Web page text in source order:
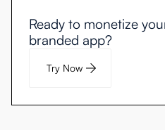
Ready to monetize
branded app?
Try Now